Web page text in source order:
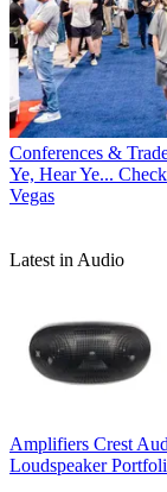
Conferences &
Ye, Hear Ye...
Vegas
Latest in Audio
Amplifiers Crest
Loudspeaker